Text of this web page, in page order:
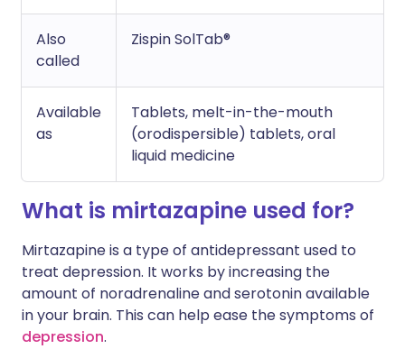
Also
called
Zispin SolTab®
Available
as
Tablets, melt-in-the-mouth
(orodispersible) tablets, oral
liquid medicine
What is mirtazapine used for?
Mirtazapine is a type of antidepressant used to
treat depression. It works by increasing the
amount of noradrenaline and serotonin available
in your brain. This can help ease the symptoms of
depression.